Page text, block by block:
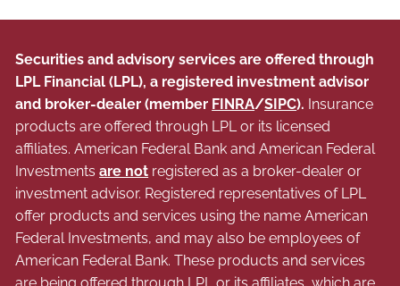
Securities and advisory services are offered through
LPL Financial (LPL), a registered investment advisor
and broker-dealer (member FINRA/SIPC). Insurance
products are offered through LPL or its licensed
affiliates. American Federal Bank and American Federal
Investmentsare not registered as a broker-dealer or
investment advisor. Registered representatives of LPL
offer products and services using the name American
Federal Investments, and may also be employees of
American Federal Bank. These products and services